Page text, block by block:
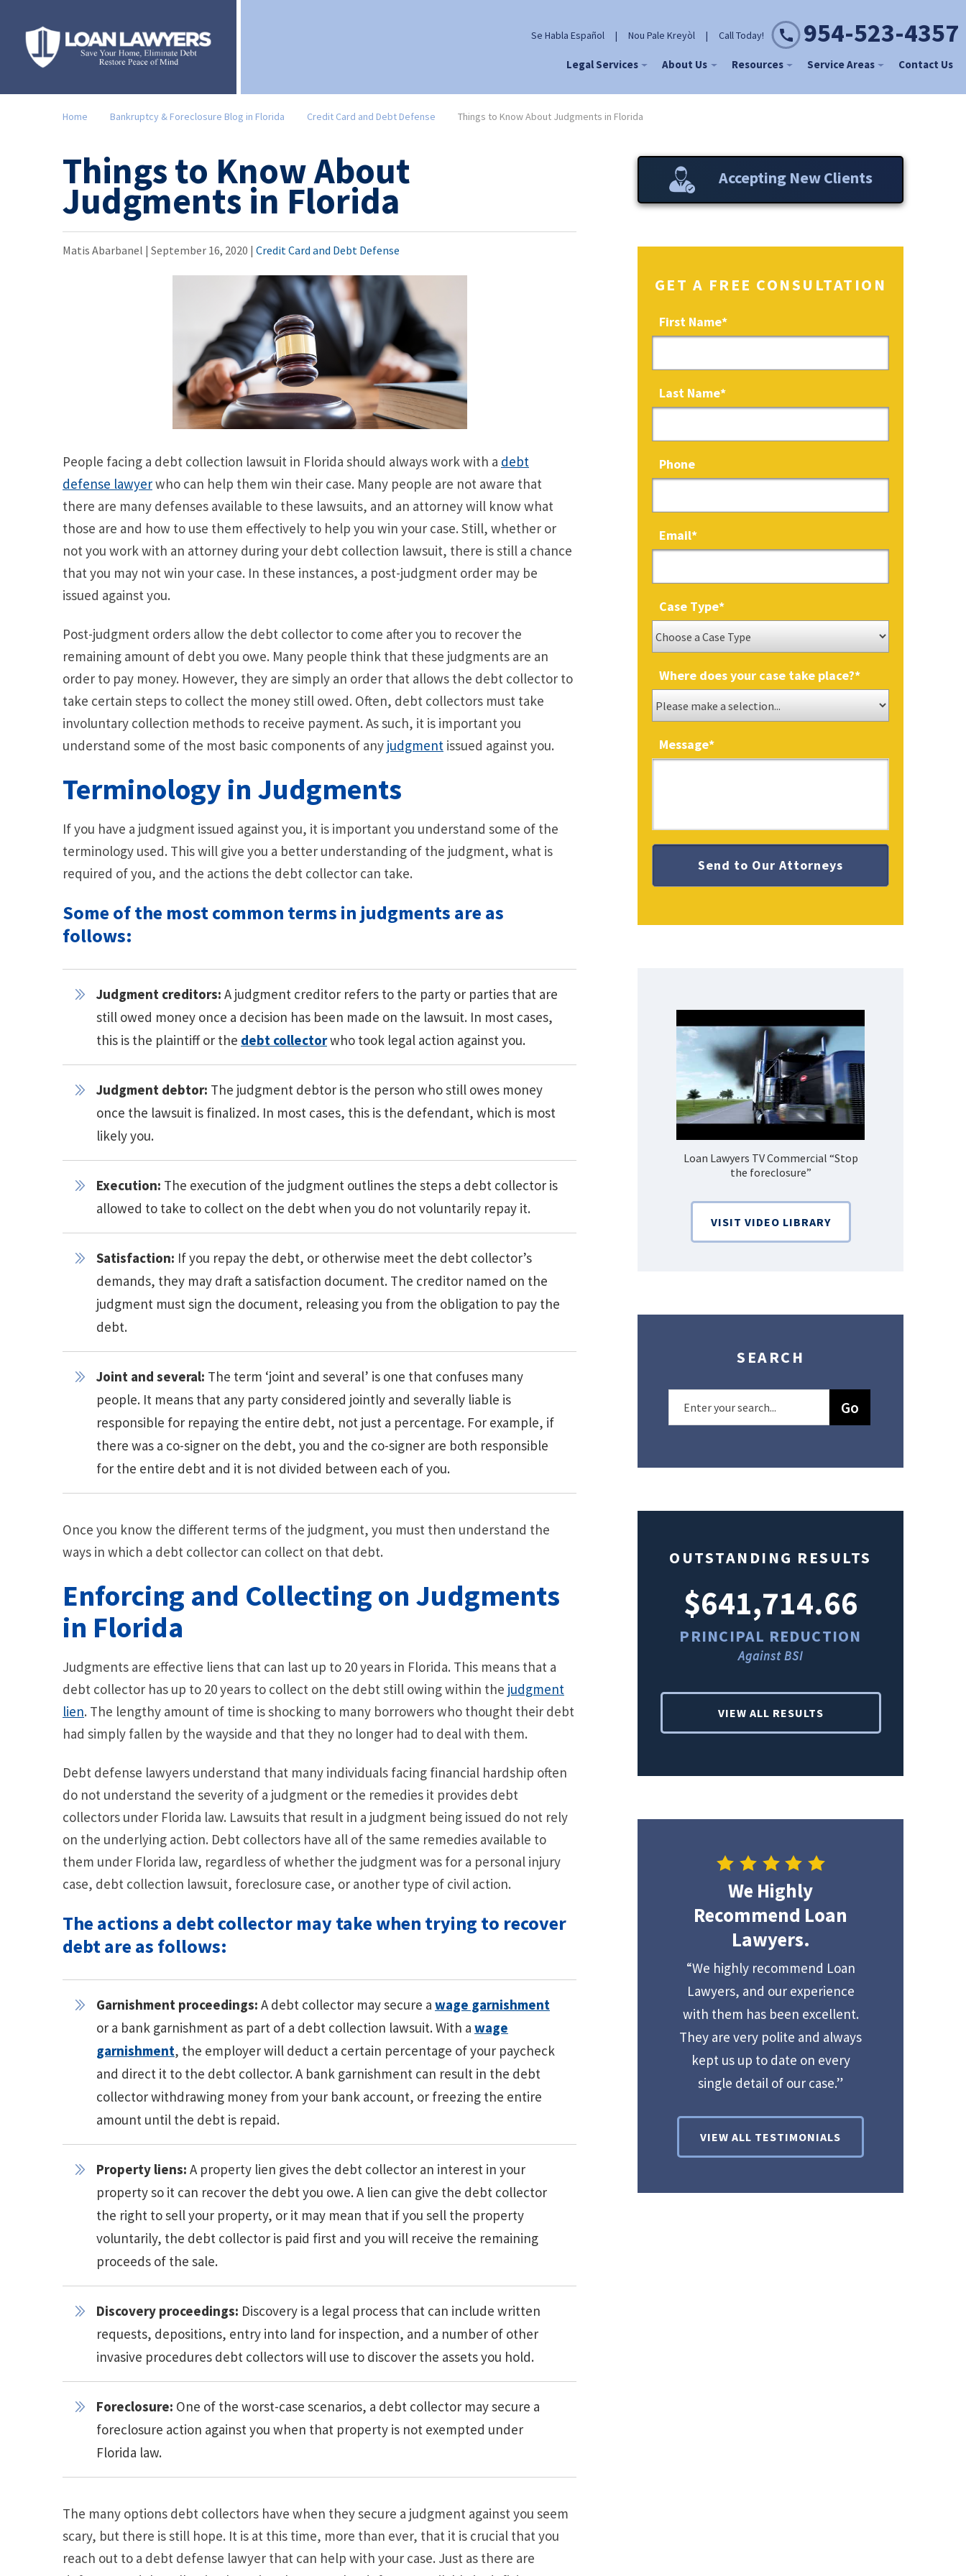
Se Habla Español | Nou Pale Kreyòl | Call Today! 954-523-4357
Legal Services About Us Resources Service Areas Contact Us
Home Bankruptcy & Foreclosure Blog in Florida Credit Card and Debt Defense Things to Know About Judgments in Florida
Things to Know About
Judgments in Florida
Matis Abarbanel | September 16, 2020 | Credit Card and Debt Defense
People facing a debt collection lawsuit in Florida should always work with a debt
defense lawyerwho can help them win their case. Many people are not aware that
there are many defenses available to these lawsuits, and an attorney will know what
those are and how to use them effectively to help you win your case. Still, whether or
not you work with an attorney during your debt collection lawsuit, there is still a chance
that you may not win your case. In these instances, a post-judgment order may be
issued against you.
Post-judgment orders allow the debt collector to come after you to recover the
remaining amount of debt you owe. Many people think that these judgments are an
order to pay money. However, they are simply an order that allows the debt collector to
take certain steps to collect the money still owed. Often, debt collectors must take
involuntary collection methods to receive payment. As such, it is important you
understand some of the most basic components of any judgment issued against you.
Terminology in Judgments
If you have a judgment issued against you, it is important you understand some of the
terminology used. This will give you a better understanding of the judgment, what is
required of you, and the actions the debt collector can take.
Some of the most common terms in judgments are as
follows:
Judgment creditors: A judgment creditor refers to the party or parties that are
still owed money once a decision has been made on the lawsuit. In most cases,
this is the plaintiff or the debt collectorwho took legal action against you.
Judgment debtor: The judgment debtor is the person who still owes money
once the lawsuit is finalized. In most cases, this is the defendant, which is most
likely you.
Execution: The execution of the judgment outlines the steps a debt collector is
allowed to take to collect on the debt when you do not voluntarily repay it.
Satisfaction: If you repay the debt, or otherwise meet the debt collector’s
demands, they may draft a satisfaction document. The creditor named on the
judgment must sign the document, releasing you from the obligation to pay the
debt.
Joint and several: The term ‘joint and several’ is one that confuses many
people. It means that any party considered jointly and severally liable is
responsible for repaying the entire debt, not just a percentage. For example, if
there was a co-signer on the debt, you and the co-signer are both responsible
for the entire debt and it is not divided between each of you.
Once you know the different terms of the judgment, you must then understand the
ways in which a debt collector can collect on that debt.
Enforcing and Collecting on Judgments
in Florida
Judgments are effective liens that can last up to 20 years in Florida. This means that a
debt collector has up to 20 years to collect on the debt still owing within the judgment
lien. The lengthy amount of time is shocking to many borrowers who thought their debt
had simply fallen by the wayside and that they no longer had to deal with them.
Debt defense lawyers understand that many individuals facing financial hardship often
do not understand the severity of a judgment or the remedies it provides debt
collectors under Florida law. Lawsuits that result in a judgment being issued do not rely
on the underlying action. Debt collectors have all of the same remedies available to
them under Florida law, regardless of whether the judgment was for a personal injury
case, debt collection lawsuit, foreclosure case, or another type of civil action.
The actions a debt collector may take when trying to recover
debt are as follows:
Garnishment proceedings: A debt collector may secure a wage garnishment
or a bank garnishment as part of a debt collection lawsuit. With a wage
garnishment, the employer will deduct a certain percentage of your paycheck
and direct it to the debt collector. A bank garnishment can result in the debt
collector withdrawing money from your bank account, or freezing the entire
amount until the debt is repaid.
Property liens: A property lien gives the debt collector an interest in your
property so it can recover the debt you owe. A lien can give the debt collector
the right to sell your property, or it may mean that if you sell the property
voluntarily, the debt collector is paid first and you will receive the remaining
proceeds of the sale.
Discovery proceedings: Discovery is a legal process that can include written
requests, depositions, entry into land for inspection, and a number of other
invasive procedures debt collectors will use to discover the assets you hold.
Foreclosure: One of the worst-case scenarios, a debt collector may secure a
foreclosure action against you when that property is not exempted under
Florida law.
The many options debt collectors have when they secure a judgment against you seem
scary, but there is still hope. It is at this time, more than ever, that it is crucial that you
reach out to a debt defense lawyer that can help with your case. Just as there are
Accepting New Clients
GET A FREE CONSULTATION
First Name*
Last Name*
Phone
Email*
Case Type*
Where does your case take place?*
Message*
What Are Some Other Options to Get
Loan Lawyers
Loan Lawyers TV Commercial “Stop
the foreclosure”
VISIT VIDEO LIBRARY
SEARCH
OUTSTANDING RESULTS
$308,015.95 $641,714.66
PRINCIPAL REDUCTION
Against BSI
VIEW ALL RESULTS
We Highly
Recommend Loan
Lawyers.
“We highly recommend Loan
Lawyers, and our experience
with them has been excellent.
They are very polite and always
kept us up to date on every
single detail of our case.”
VIEW ALL TESTIMONIALS